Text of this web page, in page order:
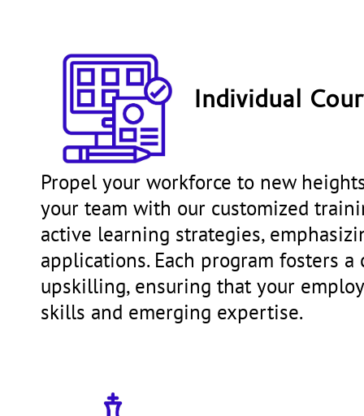
Individual
Propel your workforce to new
your team with our customized
active learning strategies,
applications. Each program fosters
upskilling, ensuring that your
skills and emerging expertise.